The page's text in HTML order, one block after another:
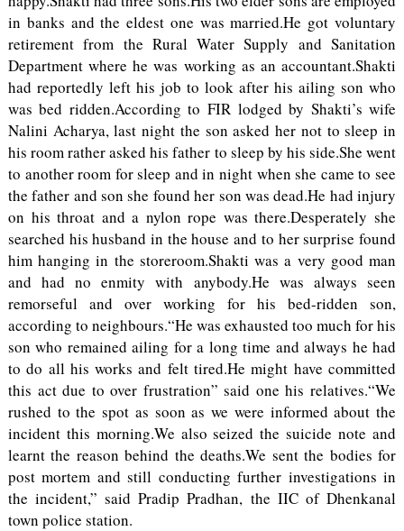
in banks and the eldest one was married.He got voluntary
retirement from the Rural Water Supply and Sanitation
Department where he was working as an accountant.Shakti
had reportedly left his job to look after his ailing son who
was bed ridden.According to FIR lodged by Shakti’s wife
Nalini Acharya, last night the son asked her not to sleep in
his room rather asked his father to sleep by his side.She went
to another room for sleep and in night when she came to see
the father and son she found her son was dead.He had injury
on his throat and a nylon rope was there.Desperately she
searched his husband in the house and to her surprise found
him hanging in the storeroom.Shakti was a very good man
and had no enmity with anybody.He was always seen
remorseful and over working for his bed-ridden son,
according to neighbours.“He was exhausted too much for his
son who remained ailing for a long time and always he had
to do all his works and felt tired.He might have committed
this act due to over frustration” said one his relatives.“We
rushed to the spot as soon as we were informed about the
incident this morning.We also seized the suicide note and
learnt the reason behind the deaths.We sent the bodies for
post mortem and still conducting further investigations in
the incident,” said Pradip Pradhan, the IIC of Dhenkanal
town police station.